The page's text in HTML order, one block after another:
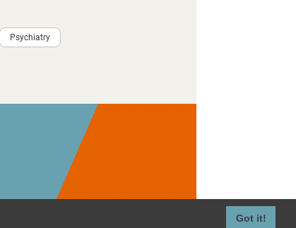
Got it!
Psychiatry